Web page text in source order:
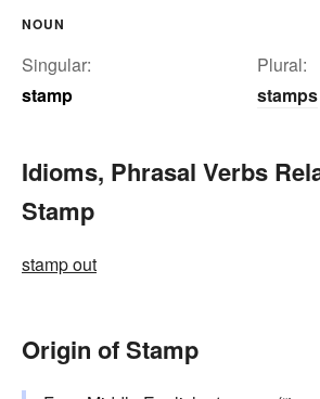
NOUN
Singular:
stamp
Plural:
stamps
Idioms, Phrasal Verbs
Stamp
stamp out
Origin of Stamp